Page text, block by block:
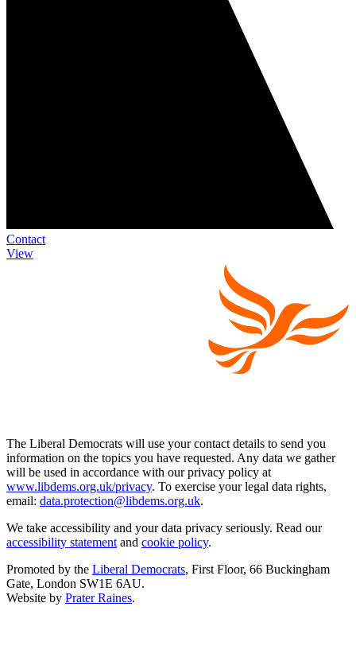
Contact
View
The Liberal Democrats will use your contact details to send you
information on the topics you have requested. Any data we gather
will be used in accordance with our privacy policy at
www.libdems.org.uk/privacy. To exercise your legal data rights,
email: data.protection@libdems.org.uk.
We take accessibility and your data privacy seriously. Read our
accessibility statement and cookie policy.
Promoted by the Liberal Democrats, First Floor, 66 Buckingham
Gate, London SW1E 6AU.
Website by Prater Raines.